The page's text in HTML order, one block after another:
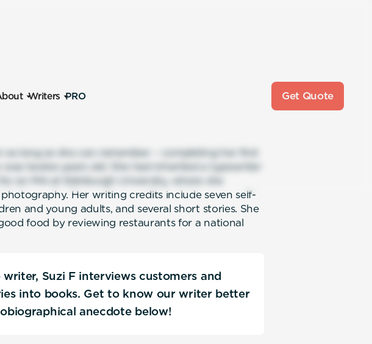
Writers PRO Get Quote
as long as she can remember – completing her first
was twelve years old. She had inherited a typewriter
an MA at Edinburgh University, where she
Her writing credits include seven self-
and young adults, and several short stories. She
food by reviewing restaurants for a national
writer, Suzi F interviews customers and
into books. Get to know our writer better
anecdote below!